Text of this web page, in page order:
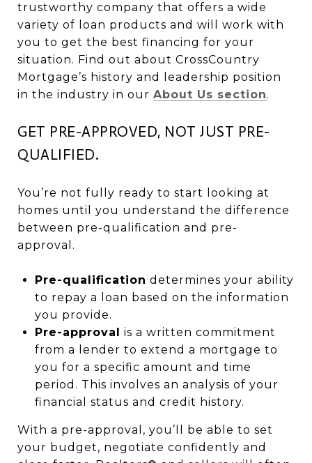
trustworthy company that offers a wide
variety of loan products and will work with
you to get the best financing for your
situation. Find out about CrossCountry
Mortgage’s history and leadership position
in the industry in our About Us section.
GET PRE-APPROVED, NOT JUST PRE-
QUALIFIED.
You’re not fully ready to start looking at
homes until you understand the difference
between pre-qualification and pre-
approval.
Pre-qualification determines your ability
to repay a loan based on the information
you provide.
Pre-approval is a written commitment
from a lender to extend a mortgage to
you for a specific amount and time
period. This involves an analysis of your
financial status and credit history.
With a pre-approval, you’ll be able to set
your budget, negotiate confidently and